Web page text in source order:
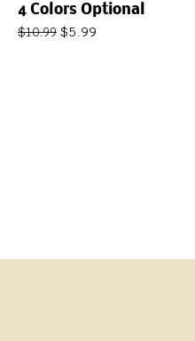
4 Colors Optional
$10.99 $5.99